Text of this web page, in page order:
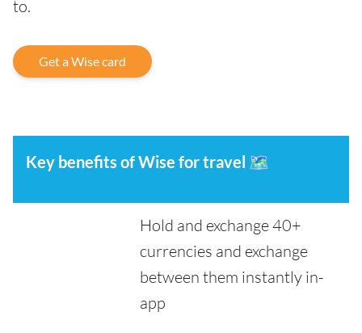
to.
Get a Wise card
Key benefits of Wise for travel 🗺️
Hold and exchange 40+
currencies and exchange
between them instantly in-
app